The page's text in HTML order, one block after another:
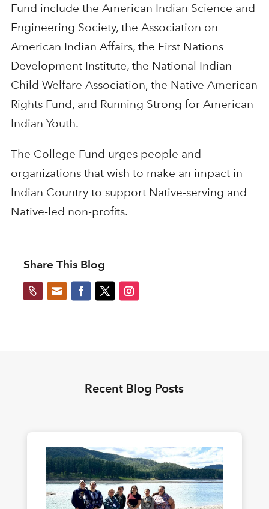
Fund include the American Indian Science and
Engineering Society, the Association on
American Indian Affairs, the First Nations
Development Institute, the National Indian
Child Welfare Association, the Native American
Rights Fund, and Running Strong for American
Indian Youth.
The College Fund urges people and
organizations that wish to make an impact in
Indian Country to support Native-serving and
Native-led non-profits.
Share This Blog
 
Recent Blog Posts